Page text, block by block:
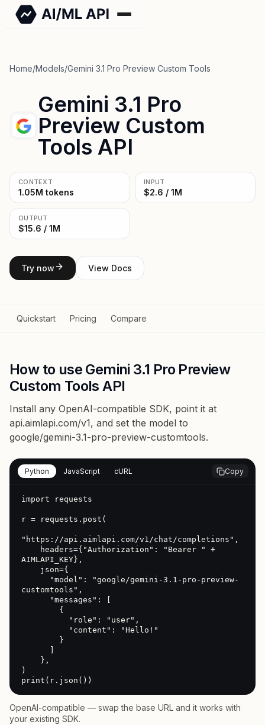
Home/Models/Gemini 3.1 Pro Preview Custom Tools
Gemini 3.1 Pro
Preview Custom
Tools API
CONTEXT
1.05M tokens
INPUT
$2.6 / 1M
OUTPUT
$15.6 / 1M
Try now View Docs
Quickstart Pricing Compare
How to use Gemini 3.1 Pro Preview
Custom Tools API
Install any OpenAI-compatible SDK, point it at
api.aimlapi.com/v1, and set the model to
google/gemini-3.1-pro-preview-customtools.
Python JavaScript cURL Copy
import requests
r = requests.post(
"https://api.aimlapi.com/v1/chat/completions",
AIMLAPI_KEY},
customtools",
)
print(r.json())
OpenAI-compatible — swap the base URL and it works with
your existing SDK.